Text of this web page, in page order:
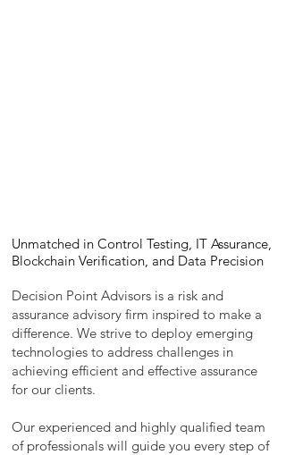
Unmatched in Control Testing, IT Assurance,
Blockchain Verification, and Data Precision
Decision Point Advisors is a risk and
assurance advisory firm inspired to make a
difference. We strive to deploy emerging
technologies to address challenges in
achieving efficient and effective assurance
for our clients.
Our experienced and highly qualified team
of professionals will guide you every step of